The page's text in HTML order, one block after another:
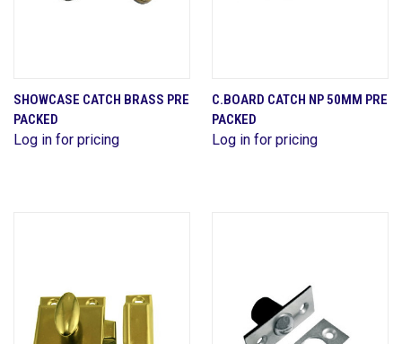
SHOWCASE CATCH BRASS PRE
PACKED
Log in for pricing
C.BOARD CATCH NP 50MM PRE
PACKED
Log in for pricing